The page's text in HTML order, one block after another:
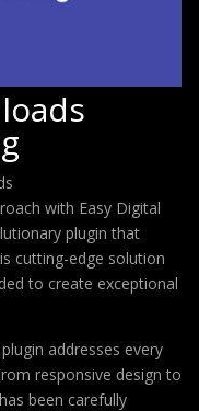
with Easy Digital
plugin that
cutting-edge solution
to create exceptional
addresses every
responsive design to
been carefully